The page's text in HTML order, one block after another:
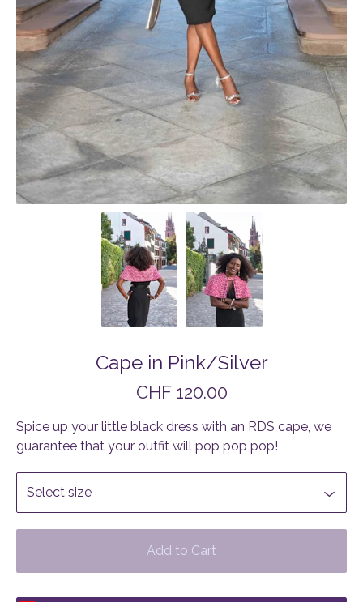
Cape in Pink/Silver
CHF120.00
Spice up your little black dress with an RDS cape, we
guarantee that your outfit will pop pop pop!
Add to Cart